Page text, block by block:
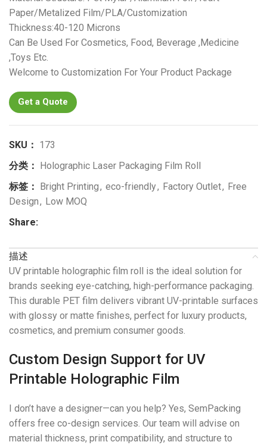
Paper/Metalized Film/PLA/Customization
Thickness:40-120 Microns
Can Be Used For Cosmetics, Food, Beverage ,Medicine
,Toys Etc.
Welcome to Customization For Your Product Package
Get a Quote
SKU： 173
分类：
Holographic Laser Packaging Film Roll
标签：
Bright Printing, eco-friendly, Factory Outlet, Free
Design, Low MOQ
Share:
描述
UV printable holographic film roll is the ideal solution for
brands seeking eye-catching, high-performance packaging.
This durable PET film delivers vibrant UV-printable surfaces
with glossy or matte finishes, perfect for luxury products,
cosmetics, and premium consumer goods.
Custom Design Support for UV
Printable Holographic Film
I don’t have a designer—can you help? Yes, SemPacking
offers free co-design services. Our team will advise on
material thickness, print compatibility, and structure to